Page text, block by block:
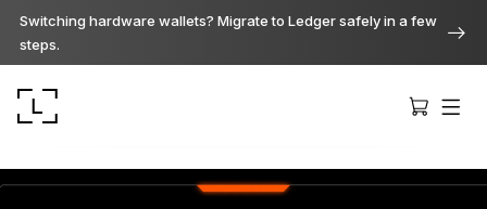
Switching hardware wallets? Migrate to Ledger safely in a few
steps.